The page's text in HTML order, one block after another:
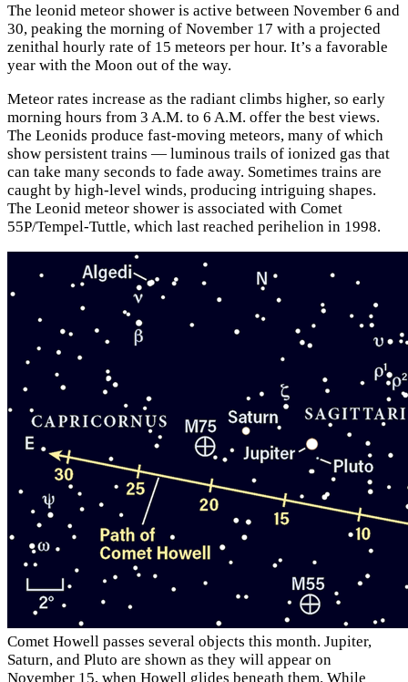
The leonid meteor shower is active between November 6 and
30, peaking the morning of November 17 with a projected
zenithal hourly rate of 15 meteors per hour. It’s a favorable
year with the Moon out of the way.
Meteor rates increase as the radiant climbs higher, so early
morning hours from 3 A.M. to 6 A.M. offer the best views.
The Leonids produce fast-moving meteors, many of which
show persistent trains — luminous trails of ionized gas that
can take many seconds to fade away. Sometimes trains are
caught by high-level winds, producing intriguing shapes.
The Leonid meteor shower is associated with Comet
55P/Tempel-Tuttle, which last reached perihelion in 1998.
Comet Howell passes several objects this month. Jupiter,
Saturn, and Pluto are shown as they will appear on
November 15, when Howell glides beneath them. While